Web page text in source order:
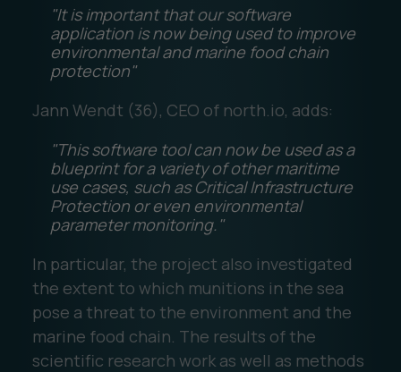
"It is important that our software
application is now being used to improve
environmental and marine food chain
protection"
Jann Wendt (36), CEO of north.io, adds:
"This software tool can now be used as a
blueprint for a variety of other maritime
use cases, such as Critical Infrastructure
Protection or even environmental
parameter monitoring."
In particular, the project also investigated
the extent to which munitions in the sea
pose a threat to the environment and the
marine food chain. The results of the
scientific research work as well as methods